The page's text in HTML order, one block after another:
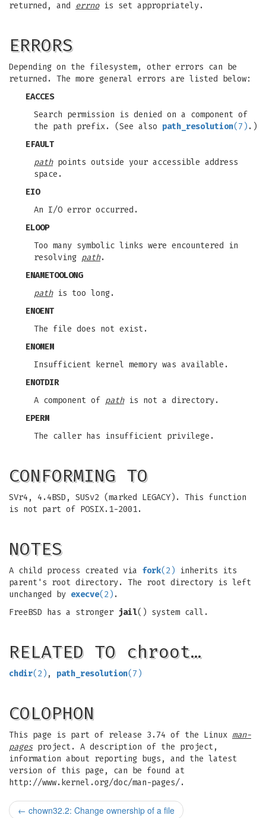
returned, and errnois set appropriately.
ERRORS
Depending on the filesystem, other errors can be
returned. The more general errors are listed below:
EACCES
Search permission is denied on a component of
the path prefix. (See also path_resolution(7) .)
EFAULT
pathpoints outside your accessible address
space.
EIO
An I/O error occurred.
ELOOP
Too many symbolic links were encountered in
resolving path.
ENAMETOOLONG
pathis too long.
ENOENT
The file does not exist.
ENOMEM
Insufficient kernel memory was available.
ENOTDIR
A component of pathis not a directory.
EPERM
The caller has insufficient privilege.
CONFORMING TO
SVr4, 4.4BSD, SUSv2 (marked LEGACY). This function
is not part of POSIX.1-2001.
NOTES
A child process created via fork(2) inherits its
parent's root directory. The root directory is left
unchanged by execve(2) .
FreeBSD has a stronger jail() system call.
RELATED TO chroot…
chdir(2) , path_resolution(7)
COLOPHON
This page is part of release 3.74 of the Linux man-
pagesproject. A description of the project,
information about reporting bugs, and the latest
version of this page, can be found at
http://www.kernel.org/doc/man-pages/.
← chown32.2: Change ownership of a file